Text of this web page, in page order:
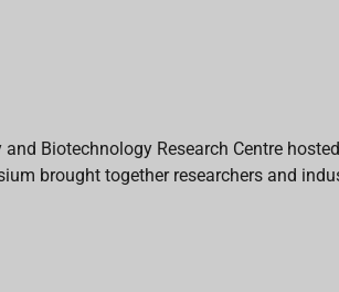
Biotechnology Research Centre
brought together researchers and